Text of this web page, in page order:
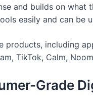
and builds on what
easily and can be
including
TikTok, Calm,
Grade